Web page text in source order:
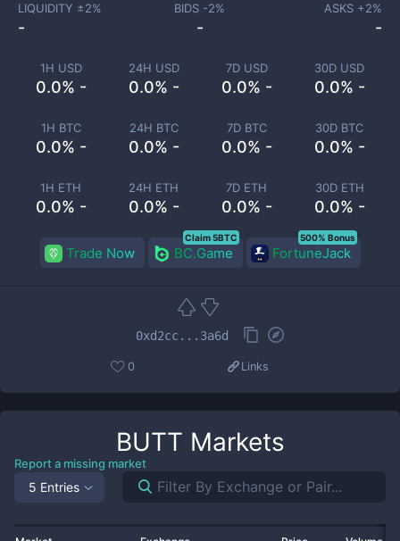
1H USD
0.0% -
24H USD
0.0% -
7D USD
0.0% -
30D USD
0.0% -
1H BTC
0.0% -
24H BTC
0.0% -
7D BTC
0.0% -
30D BTC
0.0% -
1H ETH
0.0% -
24H ETH
0.0% -
7D ETH
0.0% -
30D ETH
0.0% -
LIQUIDITY ±2%
-
BIDS -2%
-
ASKS +2%
-
Trade Now BC.Game
Claim 5BTC
FortuneJack
500% Bonus
0xd2cc...3a6d
0 Links
BUTT Markets
Report a missing market
5 Entries